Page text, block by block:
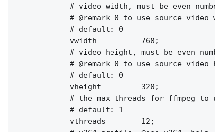
# video width, must be even
# @remark 0 to use source video
            # default: 0
            vwidth          768;
# video height, must be even
# @remark 0 to use source video
            # default: 0
            vheight         320;
# the max threads for ffmpeg to
            # default: 1
            vthreads        12;